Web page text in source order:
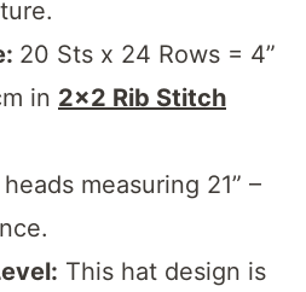
20 Sts x 24 Rows = 4”
in 2×2 Rib Stitch
measuring 21” –
This hat design is